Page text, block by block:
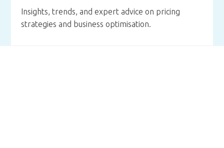
Insights, trends, and expert advice on pricing
strategies and business optimisation.